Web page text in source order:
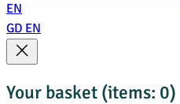
EN
GD EN
Your basket (items: 0)